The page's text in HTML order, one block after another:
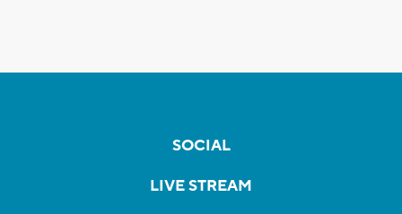
SOCIAL
LIVE STREAM